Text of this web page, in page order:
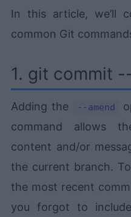
In this article, we’ll
common Git
1. git commit
Adding the --amend
command allows
content and/or
the current branch.
the most recent
you forgot to